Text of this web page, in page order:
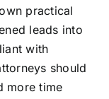
practical
leads into
with
should
more time